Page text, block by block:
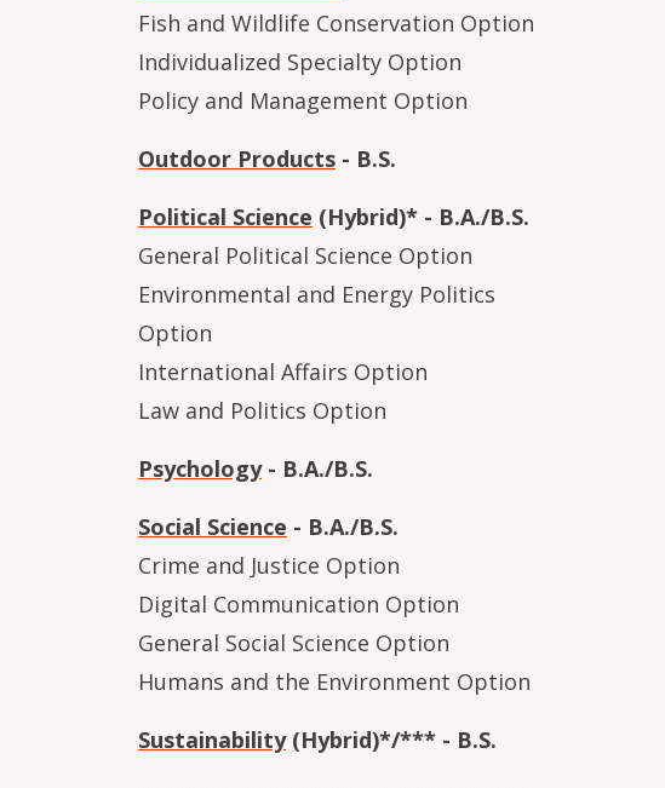
Fish and Wildlife Conservation Option
Individualized Specialty Option
Policy and Management Option
Outdoor Products - B.S.
Political Science (Hybrid)* - B.A./B.S.
General Political Science Option
Environmental and Energy Politics
Option
International Affairs Option
Law and Politics Option
Psychology- B.A./B.S.
Social Science - B.A./B.S.
Crime and Justice Option
Digital Communication Option
General Social Science Option
Humans and the Environment Option
Sustainability(Hybrid)*/*** - B.S.